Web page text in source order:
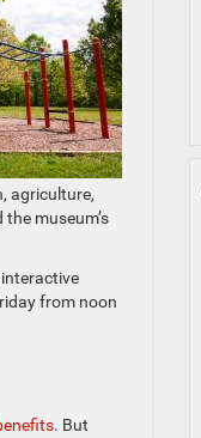
agriculture,
museum’s
from noon
. But